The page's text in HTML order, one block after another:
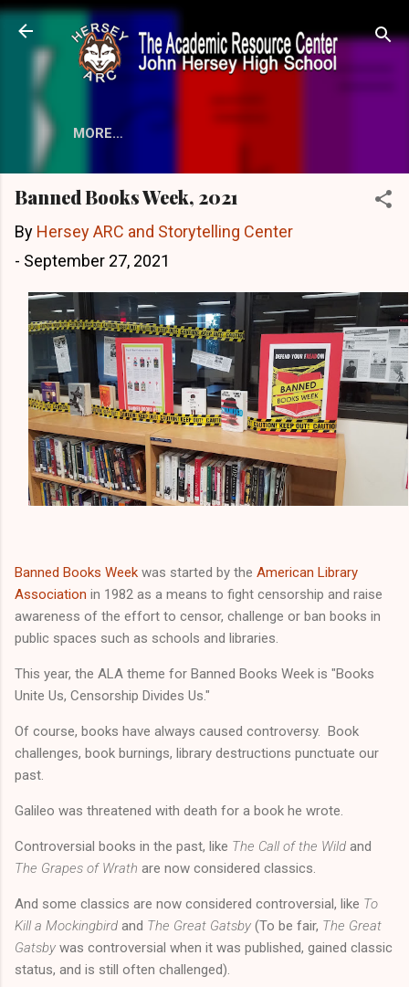
Skip to main content
MORE…
Banned Books Week, 2021
By Hersey ARC and Storytelling Center
- September 27, 2021
Banned Books Week was started by the American Library
Association in 1982 as a means to fight censorship and raise
awareness of the effort to censor, challenge or ban books in
public spaces such as schools and libraries.
This year, the ALA theme for Banned Books Week is "Books
Unite Us, Censorship Divides Us."
Of course, books have always caused controversy. Book
challenges, book burnings, library destructions punctuate our
past.
Galileo was threatened with death for a book he wrote.
Controversial books in the past, like The Call of the Wild and
The Grapes of Wrath are now considered classics.
And some classics are now considered controversial, like To
Kill a Mockingbird and The Great Gatsby (To be fair, The Great
Gatsby was controversial when it was published, gained classic
status, and is still often challenged).